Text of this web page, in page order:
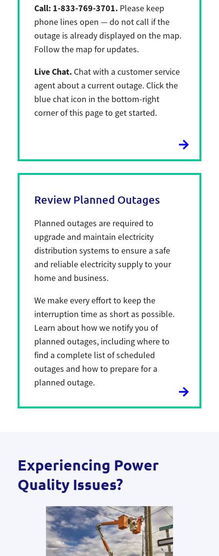
Call: 1-833-769-3701. Please keep
phone lines open — do not call if the
outage is already displayed on the map.
Follow the map for updates.
Live Chat. Chat with a customer service
agent about a current outage. Click the
blue chat icon in the bottom-right
corner of this page to get started.
Review Planned Outages
Planned outages are required to
upgrade and maintain electricity
distribution systems to ensure a safe
and reliable electricity supply to your
home and business.
We make every effort to keep the
interruption time as short as possible.
Learn about how we notify you of
planned outages, including where to
find a complete list of scheduled
outages and how to prepare for a
planned outage.
Experiencing Power
Quality Issues?